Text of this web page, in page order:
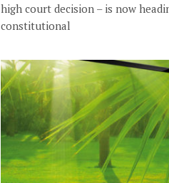
high court decision – is now
constitutional